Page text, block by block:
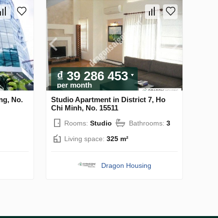
No.
₫ 39 286 453
per month
Studio Apartment in District 7, Ho
Chi Minh, No. 15511
Rooms: Studio Bathrooms: 3
Living space: 325 m²
Dragon Housing